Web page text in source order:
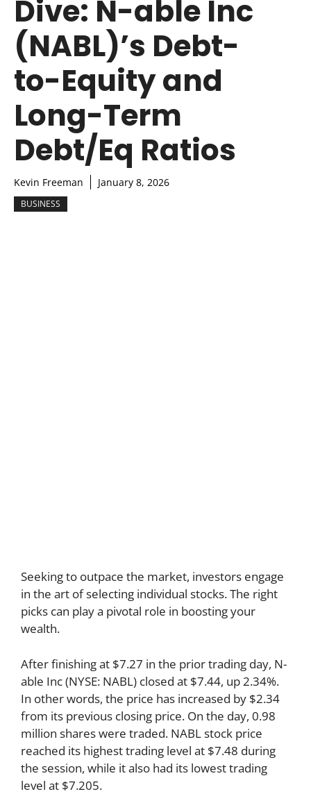
Dive: N-able Inc
(NABL)’s Debt-
to-Equity and
Long-Term
Debt/Eq Ratios
Kevin Freeman January 8, 2026
BUSINESS
Seeking to outpace the market, investors engage
in the art of selecting individual stocks. The right
picks can play a pivotal role in boosting your
wealth.
After finishing at $7.27 in the prior trading day, N-
able Inc (NYSE: NABL) closed at $7.44, up 2.34%.
In other words, the price has increased by $2.34
from its previous closing price. On the day, 0.98
million shares were traded. NABL stock price
reached its highest trading level at $7.48 during
the session, while it also had its lowest trading
level at $7.205.